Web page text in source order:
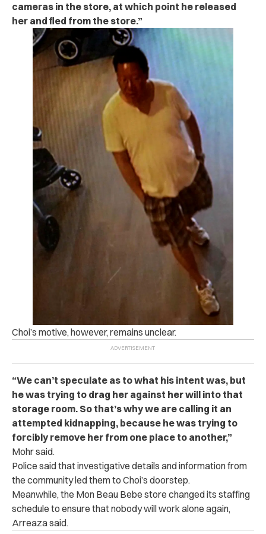
cameras in the store, at which point he released
her and fled from the store.”
Choi’s motive, however, remains unclear.
“We can’t speculate as to what his intent was, but
he was trying to drag her against her will into that
storage room. So that’s why we are calling it an
attempted kidnapping, because he was trying to
forcibly remove her from one place to another,”
Mohr said.
Police said that investigative details and information from
the community led them to Choi’s doorstep.
Meanwhile, the Mon Beau Bebe store changed its staffing
schedule to ensure that nobody will work alone again,
Arreaza said.